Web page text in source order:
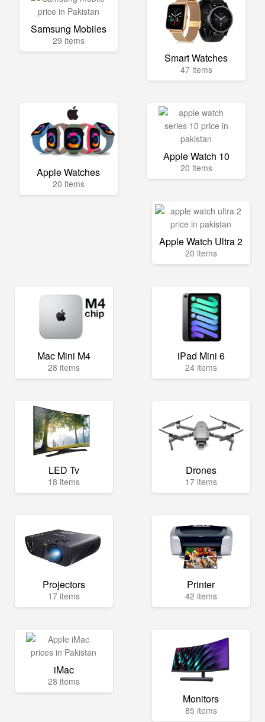
Samsung Mobiles
29 items
Smart Watches
47 items
Apple Watches
20 items
Apple Watch 10
20 items
Apple Watch Ultra 2
20 items
Mac Mini M4
28 items
iPad Mini 6
24 items
LED Tv
18 items
Drones
17 items
Projectors
17 items
Printer
42 items
iMac
28 items
Monitors
85 items